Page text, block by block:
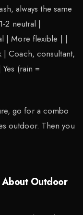
always the same
2 neutral |
| More flexible | |
Coach, consultant,
(rain =
go for a combo
outdoor. Then you
Outdoor